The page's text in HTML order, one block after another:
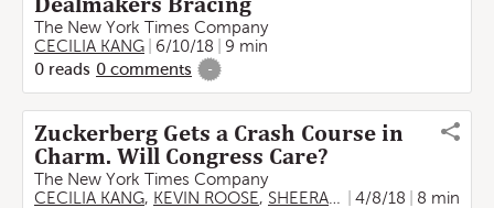
The New York Times Company
CECILIA KANG
6/10/18
9 min
0 reads 0 comments -
Zuckerberg Gets a Crash Course in
Charm. Will Congress Care?
The New York Times Company
CECILIA KANG, KEVIN ROOSE, SHEERA FRENKEL 4/8/18
8 min